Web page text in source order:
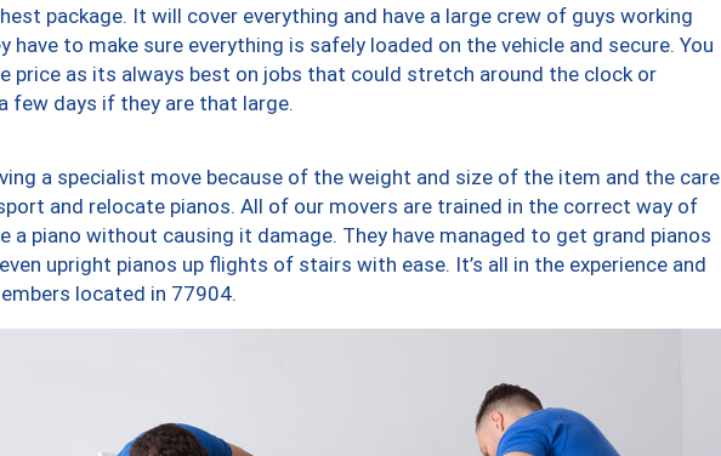
package. It will cover everything and have a large crew of guys working
have to make sure everything is safely loaded on the vehicle and secure. You
price as its always best on jobs that could stretch around the clock or
few days if they are that large.
a specialist move because of the weight and size of the item and the care
and relocate pianos. All of our movers are trained in the correct way of
a piano without causing it damage. They have managed to get grand pianos
upright pianos up flights of stairs with ease. It’s all in the experience and
located in 77904.